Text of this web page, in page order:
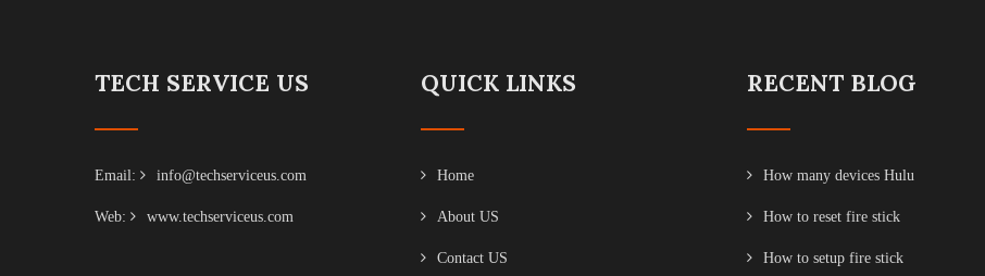
TECH SERVICE US
Email: info@techserviceus.com
Web: www.techserviceus.com
QUICK LINKS
Home
About US
Contact US
RECENT BLOG
How many devices Hulu
How to reset fire stick
How to setup fire stick